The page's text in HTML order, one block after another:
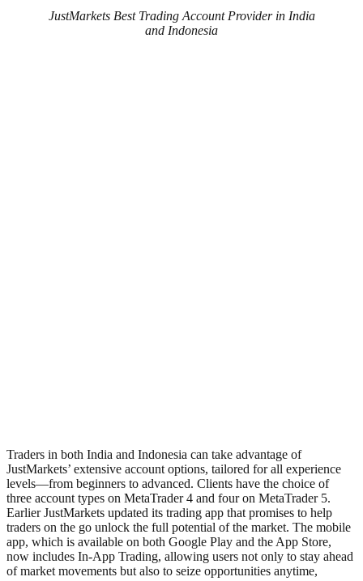
JustMarkets Best Trading Account Provider in India
and Indonesia
Traders in both India and Indonesia can take advantage of
JustMarkets’ extensive account options, tailored for all experience
levels—from beginners to advanced. Clients have the choice of
three account types on MetaTrader 4 and four on MetaTrader 5.
Earlier JustMarkets updated its trading app that promises to help
traders on the go unlock the full potential of the market. The mobile
app, which is available on both Google Play and the App Store,
now includes In-App Trading, allowing users not only to stay ahead
of market movements but also to seize opportunities anytime,